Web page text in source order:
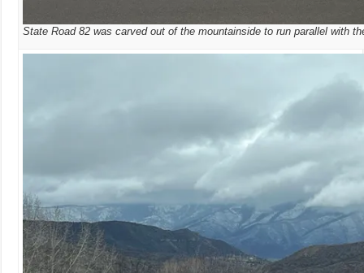
State Road 82 was carved out of the mountainside to run parallel with